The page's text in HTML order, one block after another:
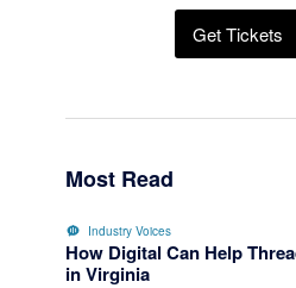
Get Tickets
Most Read
Industry Voices
How Digital Can Help
in Virginia